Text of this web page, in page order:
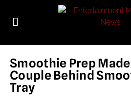
Smoothie Prep Made
Couple Behind
Tray